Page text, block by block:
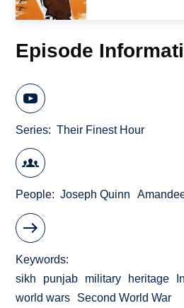
Episode
Series Their Finest Hour
People Joseph Quinn
Keywords
sikh
punjab military heritage
world wars
Second World War